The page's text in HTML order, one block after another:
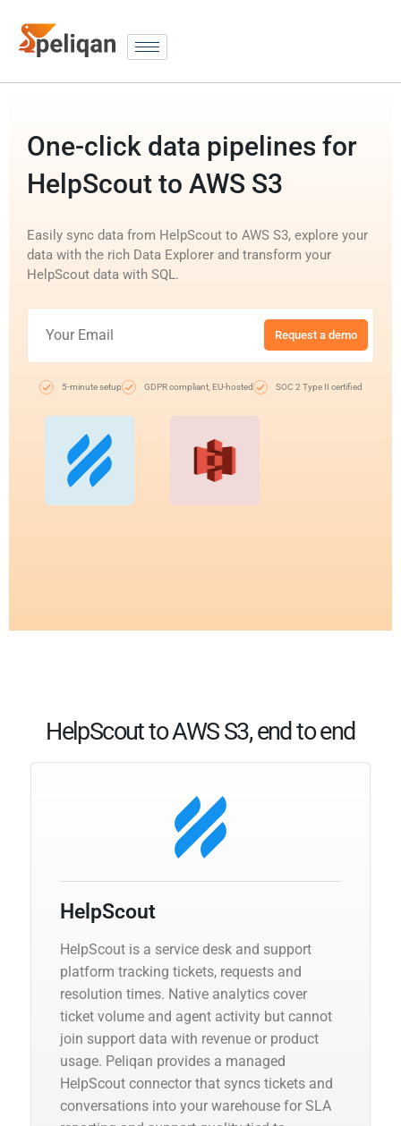
One-click data pipelines for
HelpScout to AWS S3
Easily sync data from HelpScout to AWS S3, explore your
data with the rich Data Explorer and transform your
HelpScout data with SQL.
Request a demo
5-minute setup GDPR compliant, EU-hosted SOC 2 Type II certified
HelpScout to AWS S3, end to end
HelpScout
HelpScout is a service desk and support
platform tracking tickets, requests and
resolution times. Native analytics cover
ticket volume and agent activity but cannot
join support data with revenue or product
usage. Peliqan provides a managed
HelpScout connector that syncs tickets and
conversations into your warehouse for SLA